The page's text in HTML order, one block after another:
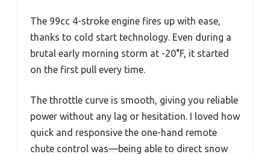
The 99cc 4-stroke engine fires up with ease,
thanks to cold start technology. Even during a
brutal early morning storm at -20°F, it started
on the first pull every time.
The throttle curve is smooth, giving you reliable
power without any lag or hesitation. I loved how
quick and responsive the one-hand remote
chute control was—being able to direct snow